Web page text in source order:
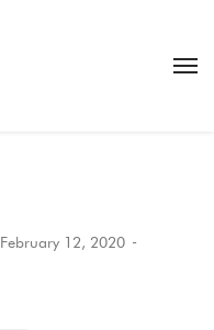
February 12, 2020